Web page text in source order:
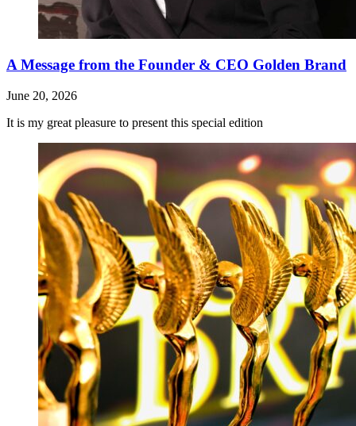
A Message from the Founder & CEO Golden Brand
June 20, 2026
It is my great pleasure to present this special edition